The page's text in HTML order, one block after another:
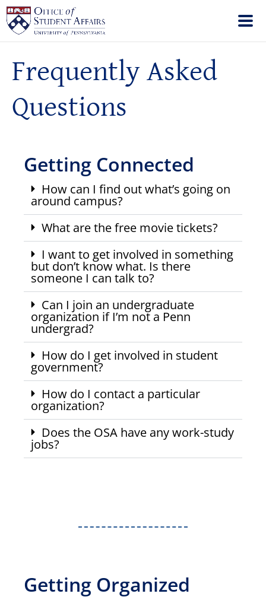
Frequently Asked
Questions
Getting Connected
How can I find out what’s going on
around campus?
What are the free movie tickets?
I want to get involved in something
but don’t know what. Is there
someone I can talk to?
Can I join an undergraduate
organization if I’m not a Penn
undergrad?
How do I get involved in student
government?
How do I contact a particular
organization?
Does the OSA have any work-study
jobs?
Getting Organized